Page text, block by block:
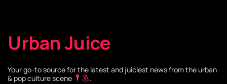
Urban Juice
Your go-to source for the latest and juiciest news from the urban
& pop culture scene
.